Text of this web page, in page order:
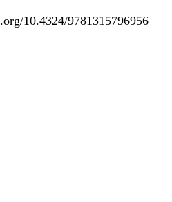
10.4324/9781315796956